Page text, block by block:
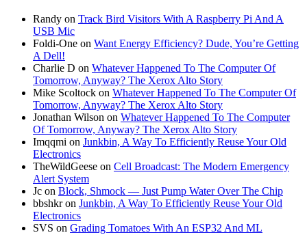
Randy on Track Bird Visitors With A Raspberry Pi And A
USB Mic
Foldi-One on Want Energy Efficiency? Dude, You’re Getting
A Dell!
Charlie D on Whatever Happened To The Computer Of
Tomorrow, Anyway? The Xerox Alto Story
Mike Scoltock on Whatever Happened To The Computer Of
Tomorrow, Anyway? The Xerox Alto Story
Jonathan Wilson on Whatever Happened To The Computer
Of Tomorrow, Anyway? The Xerox Alto Story
Imqqmi on Junkbin, A Way To Efficiently Reuse Your Old
Electronics
TheWildGeese on Cell Broadcast: The Modern Emergency
Alert System
Jc on Block, Shmock — Just Pump Water Over The Chip
bbshkron Junkbin, A Way To Efficiently Reuse Your Old
Electronics
SVS on Grading Tomatoes With An ESP32 And ML